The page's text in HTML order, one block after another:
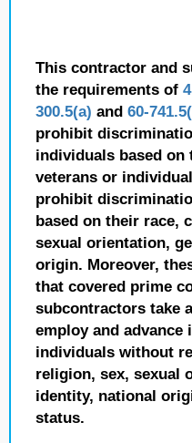
This contractor and
the requirements of
300.5(a) and 60-
prohibit
individuals based
veterans or
prohibit
based on their race,
sexual orientation,
origin. Moreover,
that covered prime
subcontractors take
employ and advance
individuals without
religion, sex, sexual
identity, national
status.